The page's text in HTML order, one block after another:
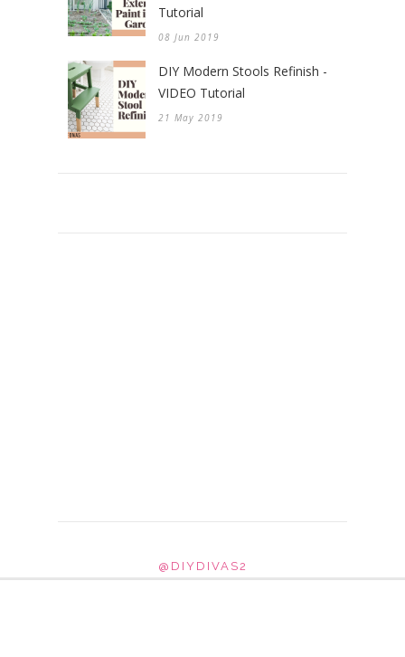
Tutorial
08 Jun 2019
DIY Modern Stools Refinish -
VIDEO Tutorial
21 May 2019
@DIYDIVAS2